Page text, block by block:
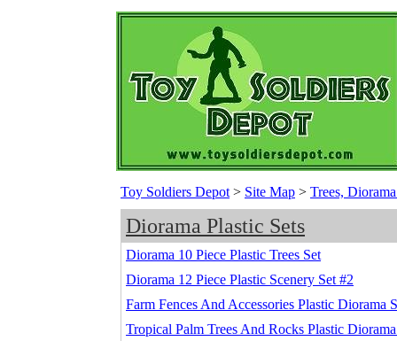
Toy Soldiers Depot > Site Map > Trees,
Diorama Plastic Sets
Diorama 10 Piece Plastic Trees Set
Diorama 12 Piece Plastic Scenery Set #2
Farm Fences And Accessories Plastic Diorama
Tropical Palm Trees And Rocks Plastic